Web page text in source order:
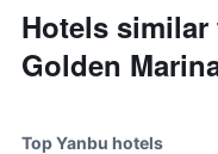
Hotels
Golden
Top Yanbu hotels